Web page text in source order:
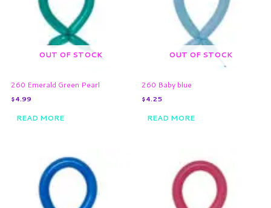
OUT OF STOCK
260 Emerald Green Pearl
$4.99
READ MORE
OUT OF STOCK
260 Baby blue
$4.25
READ MORE